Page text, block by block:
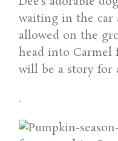
waiting in the car
allowed on the
head into
will be a story for
.